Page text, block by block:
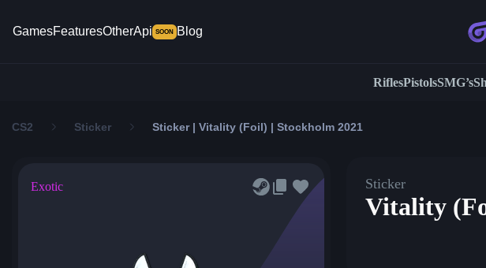
GamesFeaturesOtherApi SOON Blog
RiflesPistolsSMG’s
CS2 Sticker Sticker | Vitality (Foil) | Stockholm 2021
Exotic Sticker
Vitality